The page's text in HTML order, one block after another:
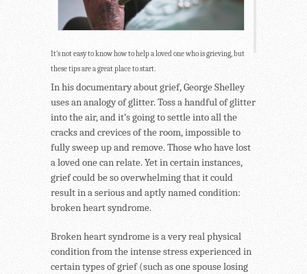
It’s not easy to know how to help a loved one who is grieving, but
these tips are a great place to start.
In his documentary about grief, George Shelley
uses an analogy of glitter. Toss a handful of glitter
into the air, and it’s going to settle into all the
cracks and crevices of the room, impossible to
fully sweep up and remove. Those who have lost
a loved one can relate. Yet in certain instances,
grief could be so overwhelming that it could
result in a serious and aptly named condition:
broken heart syndrome.
Broken heart syndrome is a very real physical
condition from the intense stress experienced in
certain types of grief (such as one spouse losing